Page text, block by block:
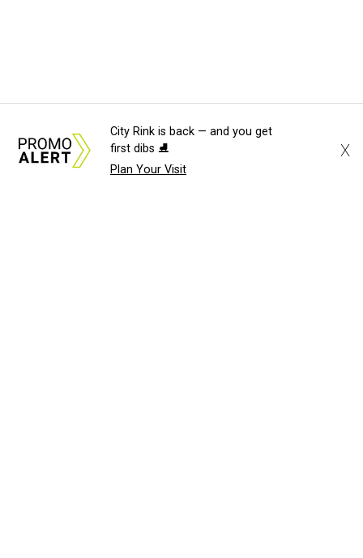
City Rink is back — and you get
first dibs ⛸️
Plan Your Visit
X